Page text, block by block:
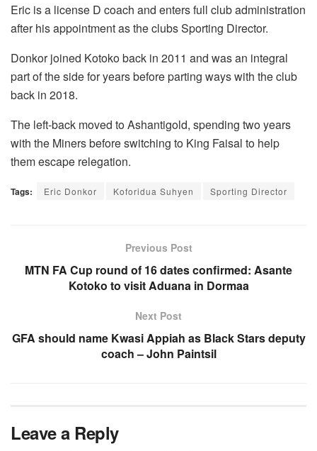
Eric is a license D coach and enters full club administration
after his appointment as the clubs Sporting Director.
Donkor joined Kotoko back in 2011 and was an integral
part of the side for years before parting ways with the club
back in 2018.
The left-back moved to Ashantigold, spending two years
with the Miners before switching to King Faisal to help
them escape relegation.
Tags: Eric Donkor Koforidua Suhyen Sporting Director
Previous Post
MTN FA Cup round of 16 dates confirmed: Asante
Kotoko to visit Aduana in Dormaa
Next Post
GFA should name Kwasi Appiah as Black Stars deputy
coach – John Paintsil
Leave a Reply